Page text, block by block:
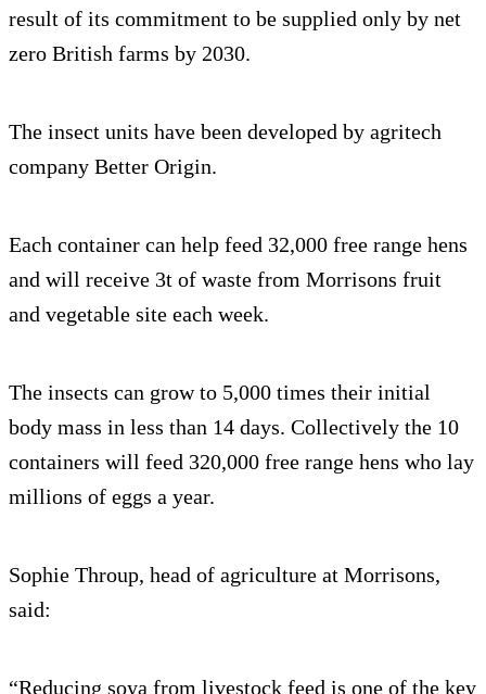
result of its commitment to be supplied only by net
zero British farms by 2030.
The insect units have been developed by agritech
company Better Origin.
Each container can help feed 32,000 free range hens
and will receive 3t of waste from Morrisons fruit
and vegetable site each week.
The insects can grow to 5,000 times their initial
body mass in less than 14 days. Collectively the 10
containers will feed 320,000 free range hens who lay
millions of eggs a year.
Sophie Throup, head of agriculture at Morrisons,
said:
“Reducing soya from livestock feed is one of the key